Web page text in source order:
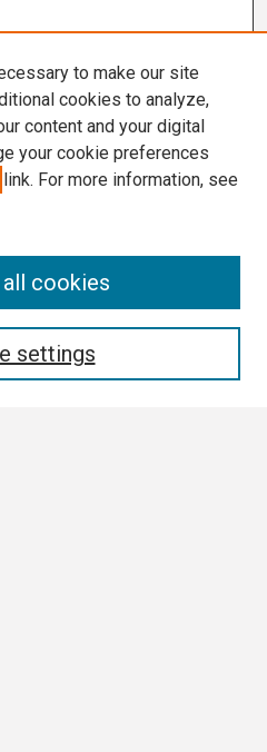
to make our site
cookies to analyze,
content and your digital
your cookie preferences
link. For more information, see
settings
cookies